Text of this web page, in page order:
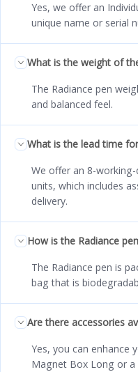
Yes, we offer an
unique name or serial
What is the weight of
The Radiance pen
and balanced feel.
What is the lead time
We offer an 8-
units, which includes
delivery.
How is the Radiance
The Radiance pen is
bag that is
Are there accessories
Yes, you can enhance
Magnet Box Long or a